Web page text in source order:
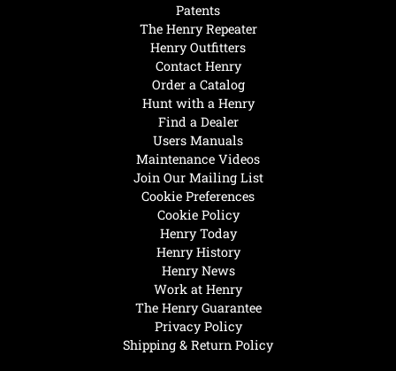
Henry Today
Henry History
Henry News
Work at Henry
The Henry Guarantee
Privacy Policy
Shipping & Return Policy
Hunt with a Henry
Find a Dealer
Users Manuals
Maintenance Videos
Join Our Mailing List
Cookie Preferences
Cookie Policy
Patents
The Henry Repeater
Henry Outfitters
Contact Henry
Order a Catalog